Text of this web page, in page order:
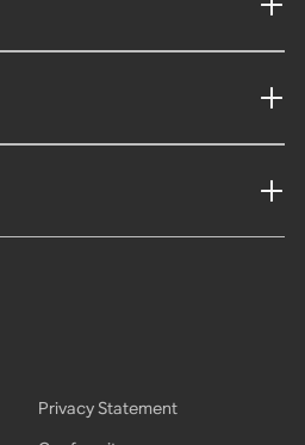
Privacy Statement